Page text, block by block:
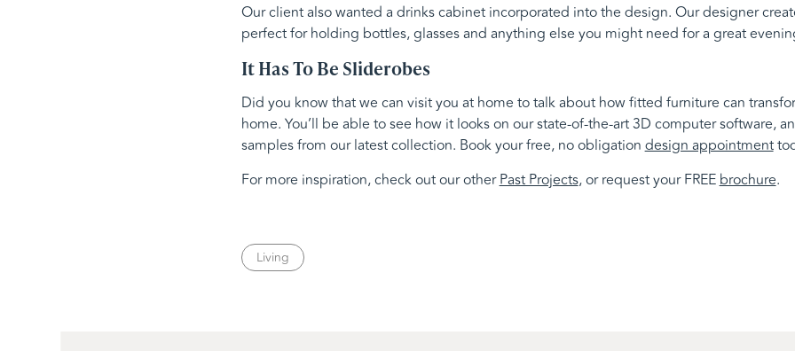
Our client also wanted a drinks cabinet incorporated into the design. Our designer
perfect for holding bottles, glasses and anything else you might need for a great
It Has To Be Sliderobes
Did you know that we can visit you at home to talk about how fitted furniture can
home. You’ll be able to see how it looks on our state-of-the-art 3D computer software,
samples from our latest collection. Book your free, no obligationdesign appointment
For more inspiration, check out our otherPast Projects, or request your FREE brochure.
Living